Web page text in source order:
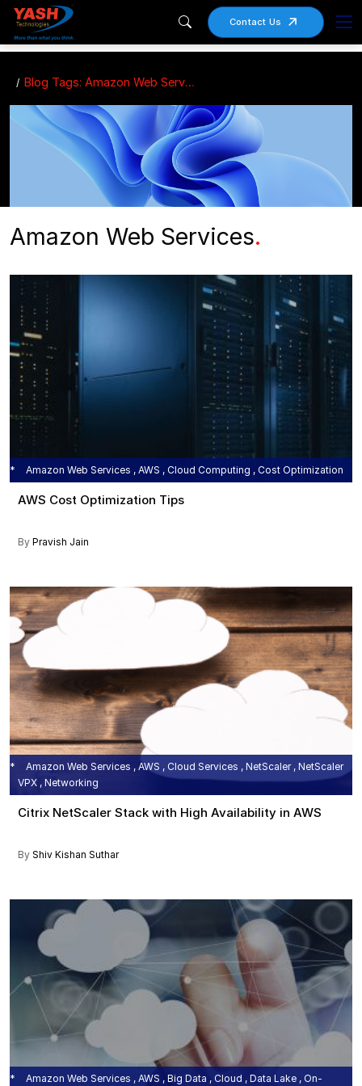
Contact Us
Blog Tags: Amazon Web Services
Amazon Web Services.
Amazon Web Services , AWS , Cloud Computing , Cost Optimization
AWS Cost Optimization Tips
By Pravish Jain
Amazon Web Services , AWS , Cloud Services , NetScaler , NetScaler
VPX , Networking
Citrix NetScaler Stack with High Availability in AWS
By Shiv Kishan Suthar
Amazon Web Services , AWS , Big Data , Cloud , Data Lake , On-